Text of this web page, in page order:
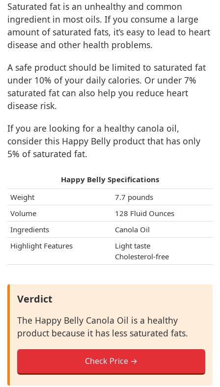
Saturated fat is an unhealthy and common
ingredient in most oils. If you consume a large
amount of saturated fats, it’s easy to lead to heart
disease and other health problems.
A safe product should be limited to saturated fat
under 10% of your daily calories. Or under 7%
saturated fat can also help you reduce heart
disease risk.
If you are looking for a healthy canola oil,
consider this Happy Belly product that has only
5% of saturated fat.
Happy Belly Specifications
Weight
7.7 pounds
Volume
128 Fluid Ounces
Ingredients
Canola Oil
Highlight Features
Light taste
Cholesterol-free
Verdict
The Happy Belly Canola Oil is a healthy
product because it has less saturated fats.
Check Price →